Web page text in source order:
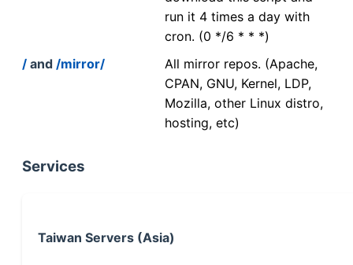
run it 4 times a day with
cron. (0 */6 * * *)
/ and /mirror/
All mirror repos. (Apache,
CPAN, GNU, Kernel, LDP,
Mozilla, other Linux distro,
hosting, etc)
Services
Taiwan Servers (Asia)